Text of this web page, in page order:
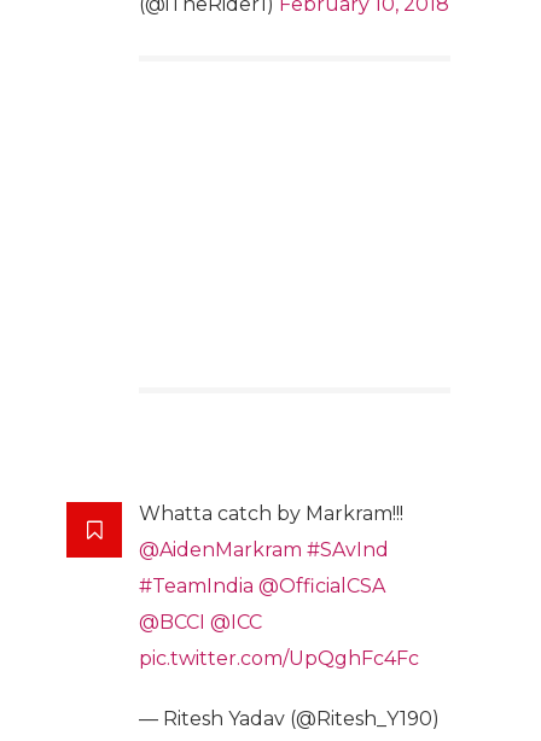
Whatta catch by Markram!!!
@AidenMarkram #SAvInd
#TeamIndia @OfficialCSA
@BCCI @ICC
pic.twitter.com/UpQghFc4Fc
— Ritesh Yadav (@Ritesh_Y190)